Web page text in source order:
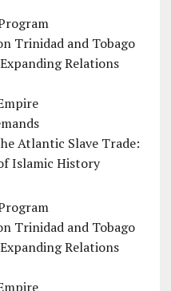
Trinidad and Tobago
Relations
Atlantic Slave Trade:
Islamic History
Trinidad and Tobago
Relations